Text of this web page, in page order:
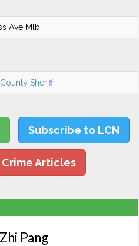
Ave Mlb
Sheriff
Subscribe to LCN
Articles
Pang